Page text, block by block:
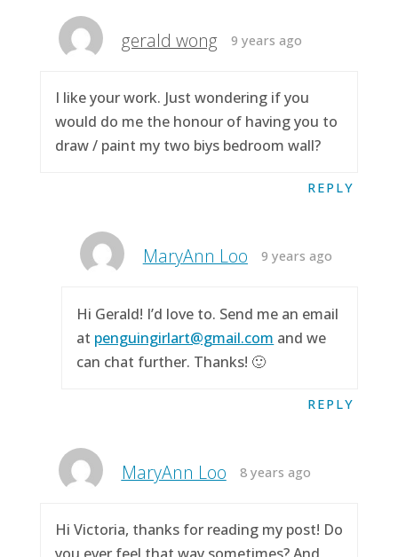
gerald wong 9 years ago
I like your work. Just wondering if you
would do me the honour of having you to
draw / paint my two biys bedroom wall?
REPLY
MaryAnn Loo 9 years ago
Hi Gerald! I’d love to. Send me an email
at penguingirlart@gmail.com and we
can chat further. Thanks! 🙂
REPLY
MaryAnn Loo 8 years ago
Hi Victoria, thanks for reading my post! Do